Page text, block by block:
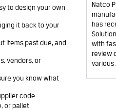
to design your own
it back to your
items past due, and
vendors, or
you know what
code
or pallet
Natco
has
with
review
various